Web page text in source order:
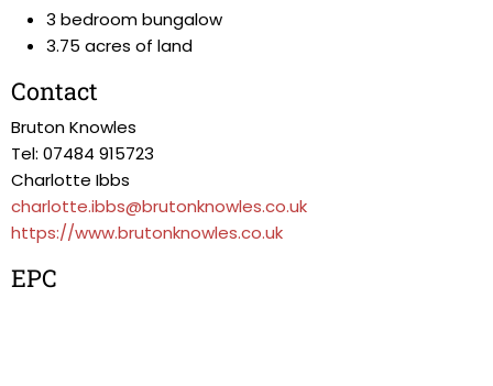
3 bedroom bungalow
3.75 acres of land
Contact
Bruton Knowles
Tel: 07484 915723
Charlotte Ibbs
charlotte.ibbs@brutonknowles.co.uk
https://www.brutonknowles.co.uk
EPC